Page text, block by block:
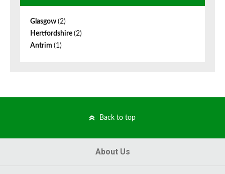
Glasgow (2)
Hertfordshire (2)
Antrim (1)
Back to top
About Us